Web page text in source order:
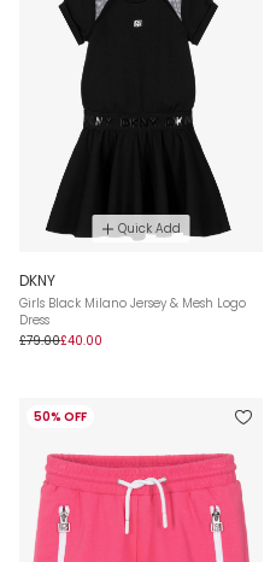
Quick Add
DKNY
Girls Black Milano Jersey & Mesh Logo
Dress
£79.00£40.00
50% OFF